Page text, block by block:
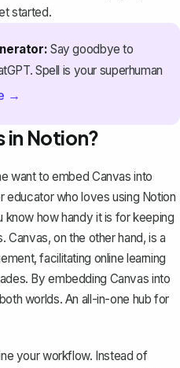
started.
Say goodbye to
Spell is your superhuman
→
in Notion?
want to embed Canvas into
educator who loves using Notion
know how handy it is for keeping
on the other hand, is a
facilitating online learning
By embedding Canvas into
worlds. An all-in-one hub for
your workflow. Instead of